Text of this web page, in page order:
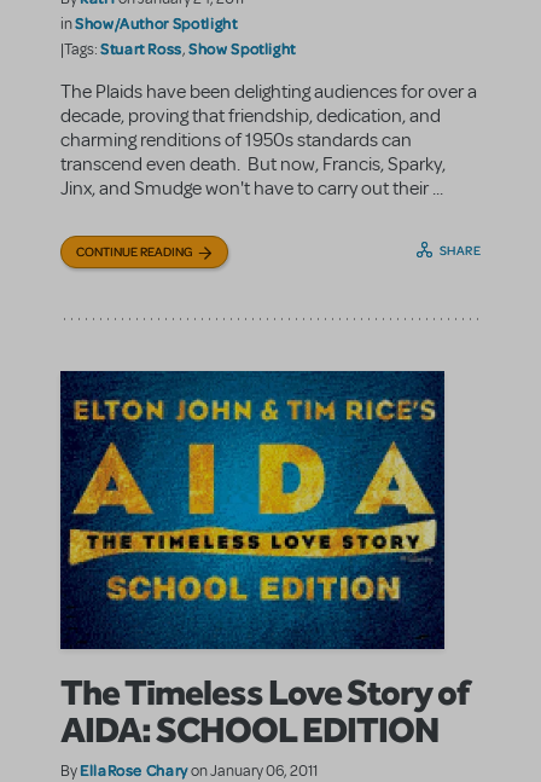
inShow/Author Spotlight
|Tags:Stuart Ross,Show Spotlight
The Plaids have been delighting audiences for over a
decade, proving that friendship, dedication, and
charming renditions of 1950s standards can
transcend even death. But now, Francis, Sparky,
Jinx, and Smudge won't have to carry out their ...
CONTINUE READING SHARE
The Timeless Love Story of
AIDA: SCHOOL EDITION
ByEllaRose Charyon January 06, 2011